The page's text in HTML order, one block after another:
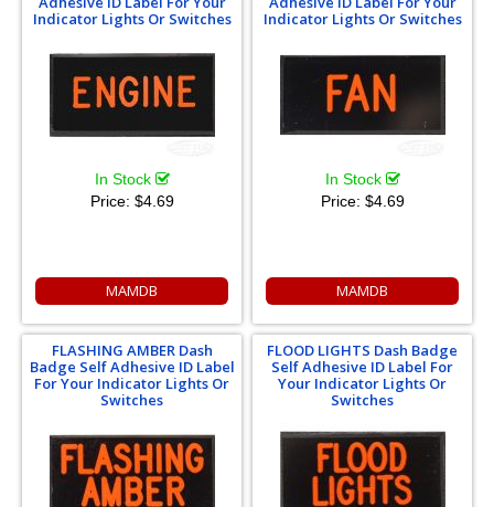
Indicator Lights Or Switches
In Stock
Price: $4.69
MAMDB
Indicator Lights Or Switches
In Stock
Price: $4.69
MAMDB
FLASHING AMBER Dash
Badge Self Adhesive ID Label
For Your Indicator Lights Or
Switches
FLOOD LIGHTS Dash Badge
Self Adhesive ID Label For
Your Indicator Lights Or
Switches